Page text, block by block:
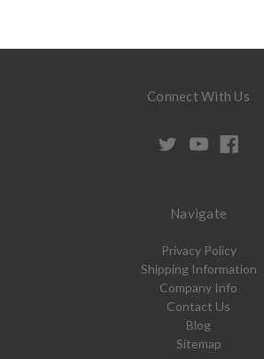
Connect With Us
Navigate
Privacy Policy
Shipping Information
Company Info
Contact Us
Blog
Sitemap